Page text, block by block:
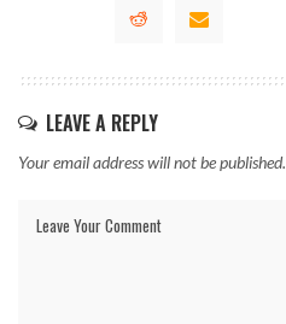
LEAVE A REPLY
Your email address will not be published.